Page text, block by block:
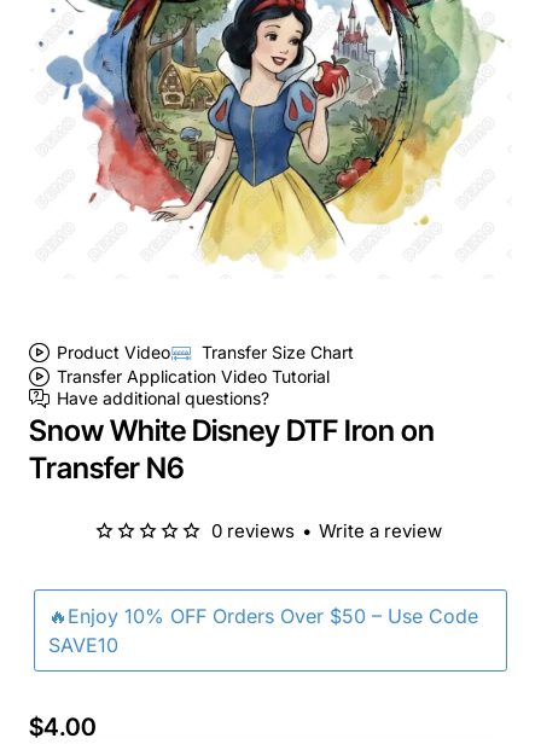
Product Video
Transfer Size Chart
Transfer Application Video Tutorial
Have additional questions?
Snow White Disney DTF Iron on
Transfer N6
🔥Enjoy 10% OFF Orders Over $50 – Use Code
SAVE10
0 reviews • Write a review
$4.00